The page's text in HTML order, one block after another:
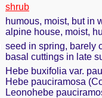
shrub
humous, moist, but in
alpine house, moist,
seed in spring, barely
basal cuttings in late
Hebe buxifolia var.
Hebe pauciramosa
Leonohebe